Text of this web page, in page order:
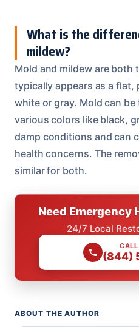
What is the
mildew?
Mold and mildew are both
typically appears as a
white or gray. Mold can
various colors like black,
damp conditions and can
health concerns. The
similar for both.
Need Emergency
24/7 Local
(844)
ABOUT THE AUTHOR